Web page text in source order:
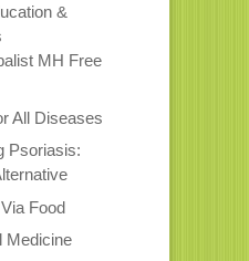
&
MH Free
All Diseases
Psoriasis:
Food
Medicine